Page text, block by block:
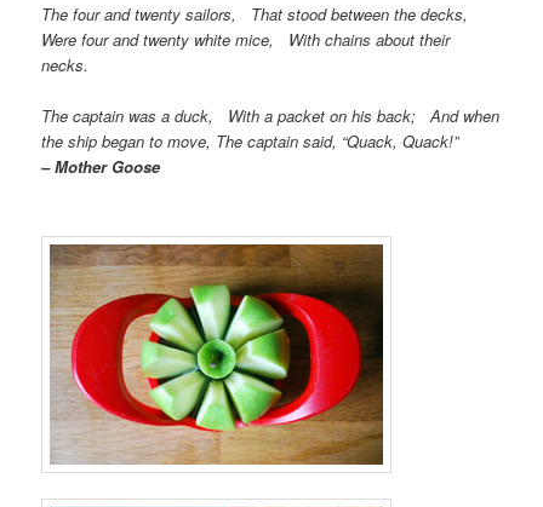
The four and twenty sailors, That stood between the decks,
Were four and twenty white mice, With chains about their
necks.
The captain was a duck, With a packet on his back; And when
the ship began to move, The captain said, “Quack, Quack!”
– Mother Goose